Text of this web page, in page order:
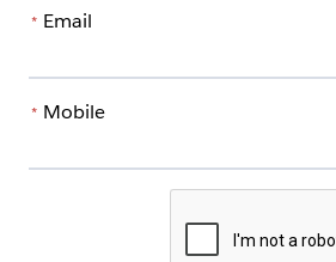
* Email
* Mobile